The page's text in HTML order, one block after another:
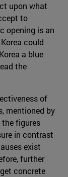
upon what
to
opening is an
could
a blue
the
of
mentioned by
the figures
in contrast
exist
further
concrete